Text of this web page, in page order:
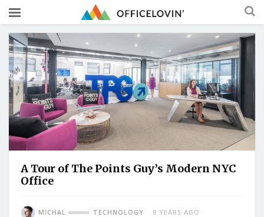
A Tour of The Points Guy’s Modern NYC
Office
MICHAL TECHNOLOGY 8 YEARS AGO